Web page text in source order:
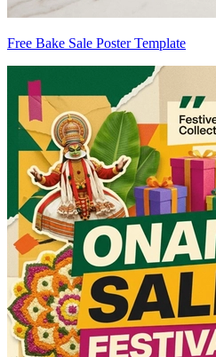
Free Bake Sale Poster Template